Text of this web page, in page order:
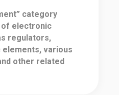
category
of electronic
regulators,
various
other related